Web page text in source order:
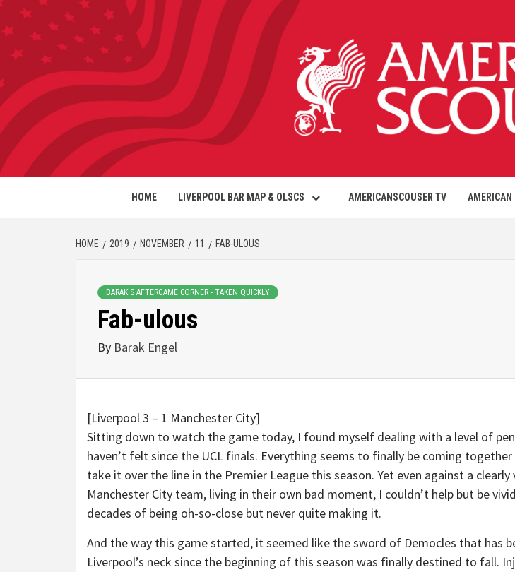
HOME LIVERPOOL BAR MAP & OLSCS AMERICANSCOUSER TV AMERICAN
HOME 2019 NOVEMBER 11 FAB-ULOUS
BARAK'S AFTERGAME CORNER - TAKEN QUICKLY
Fab-ulous
By Barak Engel
[Liverpool 3 – 1 Manchester City]
Sitting down to watch the game today, I found myself dealing with a level of
haven’t felt since the UCL finals. Everything seems to finally be coming
take it over the line in the Premier League this season. Yet even against a clearly
Manchester City team, living in their own bad moment, I couldn’t help but be
decades of being oh-so-close but never quite making it.
And the way this game started, it seemed like the sword of Democles that has
Liverpool’s neck since the beginning of this season was finally destined to fall.